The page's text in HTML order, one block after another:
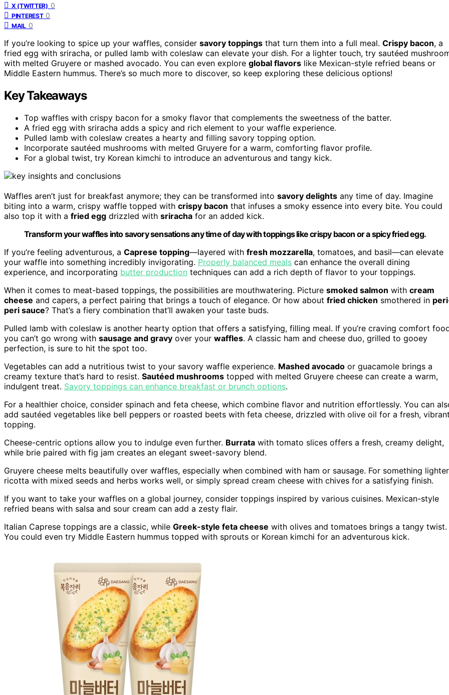
X (TWITTER) 0
PINTEREST 0
MAIL 0
If you’re looking to spice up your waffles, consider savory toppings that turn them into a full meal. Crispy bacon, a
fried egg with sriracha, or pulled lamb with coleslaw can elevate your dish. For a lighter touch, try sautéed
with melted Gruyere or mashed avocado. You can even explore global flavors like Mexican-style refried beans or
Middle Eastern hummus. There’s so much more to discover, so keep exploring these delicious options!
Key Takeaways
Top waffles with crispy bacon for a smoky flavor that complements the sweetness of the batter.
A fried egg with sriracha adds a spicy and rich element to your waffle experience.
Pulled lamb with coleslaw creates a hearty and filling savory topping option.
Incorporate sautéed mushrooms with melted Gruyere for a warm, comforting flavor profile.
For a global twist, try Korean kimchi to introduce an adventurous and tangy kick.
Waffles aren’t just for breakfast anymore; they can be transformed into savory delights any time of day. Imagine
biting into a warm, crispy waffle topped with crispy bacon that infuses a smoky essence into every bite. You could
also top it with a fried egg drizzled with sriracha for an added kick.
Transform your waffles into savory sensations any time of day with toppings like crispy bacon or a spicy fried egg.
If you’re feeling adventurous, a Caprese topping—layered with fresh mozzarella, tomatoes, and basil—can elevate
your waffle into something incredibly invigorating. Properly balanced meals can enhance the overall dining
experience, and incorporating butter production techniques can add a rich depth of flavor to your toppings.
When it comes to meat-based toppings, the possibilities are mouthwatering. Picture smoked salmon with cream
cheese and capers, a perfect pairing that brings a touch of elegance. Or how about fried chicken smothered in
peri sauce? That’s a fiery combination that’ll awaken your taste buds.
Pulled lamb with coleslaw is another hearty option that offers a satisfying, filling meal. If you’re craving comfort
you can’t go wrong with sausage and gravy over your waffles. A classic ham and cheese duo, grilled to gooey
perfection, is sure to hit the spot too.
Vegetables can add a nutritious twist to your savory waffle experience. Mashed avocado or guacamole brings a
creamy texture that’s hard to resist. Sautéed mushrooms topped with melted Gruyere cheese can create a warm,
indulgent treat. Savory toppings can enhance breakfast or brunch options.
For a healthier choice, consider spinach and feta cheese, which combine flavor and nutrition effortlessly. You can
add sautéed vegetables like bell peppers or roasted beets with feta cheese, drizzled with olive oil for a fresh,
topping.
Cheese-centric options allow you to indulge even further. Burrata with tomato slices offers a fresh, creamy delight,
while brie paired with fig jam creates an elegant sweet-savory blend.
Gruyere cheese melts beautifully over waffles, especially when combined with ham or sausage. For something
ricotta with mixed seeds and herbs works well, or simply spread cream cheese with chives for a satisfying finish.
If you want to take your waffles on a global journey, consider toppings inspired by various cuisines. Mexican-style
refried beans with salsa and sour cream can add a zesty flair.
Italian Caprese toppings are a classic, while Greek-style feta cheese with olives and tomatoes brings a tangy twist.
You could even try Middle Eastern hummus topped with sprouts or Korean kimchi for an adventurous kick.